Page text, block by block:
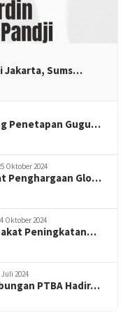
Jakarta, Sums…
Penetapan Gugu…
Oktober 2024
Penghargaan Glo…
Oktober 2024
Peningkatan…
2024
PTBA Hadir…